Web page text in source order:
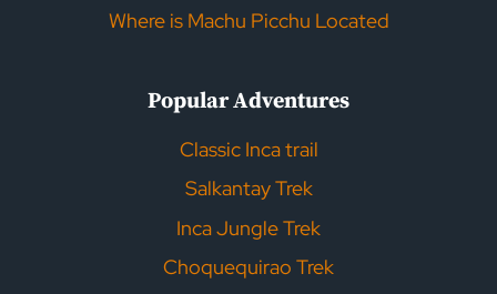
Where is Machu Picchu Located
Popular Adventures
Classic Inca trail
Salkantay Trek
Inca Jungle Trek
Choquequirao Trek